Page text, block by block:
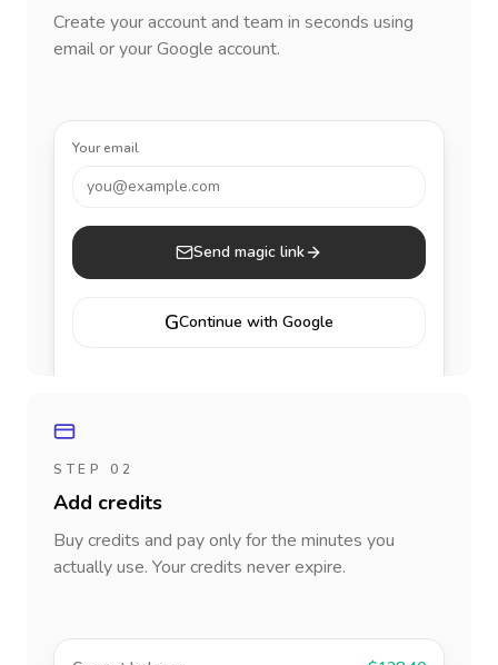
Create your account and team in seconds using
email or your Google account.
Your email
you@example.com
Send magic link
GContinue with Google
STEP 02
Add credits
Buy credits and pay only for the minutes you
actually use. Your credits never expire.